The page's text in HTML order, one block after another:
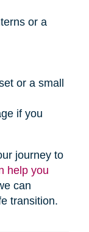
or a
or a small
if you
journey to
help you
can
transition.